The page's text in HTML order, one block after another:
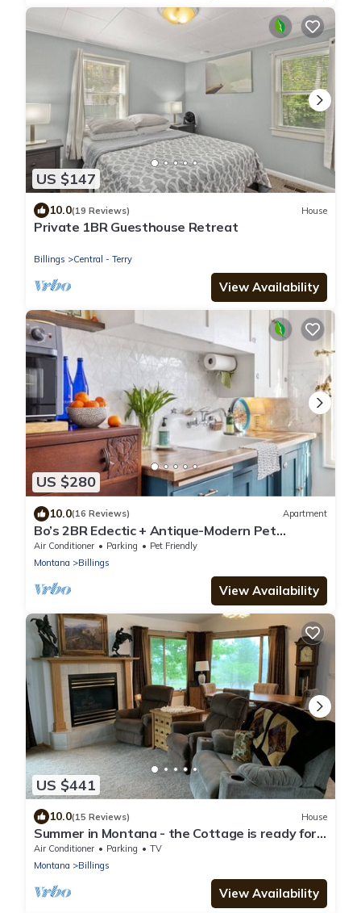
US $147
10.0(19 Reviews) House
Private 1BR Guesthouse Retreat
Billings Central - Terry
View Availability
US $280
10.0(16 Reviews) Apartment
Bo’s 2BR Eclectic + Antique-Modern Pet
Friendly w/Big Yard
Air Conditioner Parking
Pet Friendly
Montana
Billings
View Availability
US $441
10.0(15 Reviews) House
Summer in Montana - the Cottage is ready for
your stay!
Air Conditioner Parking
TV
Montana
Billings
View Availability